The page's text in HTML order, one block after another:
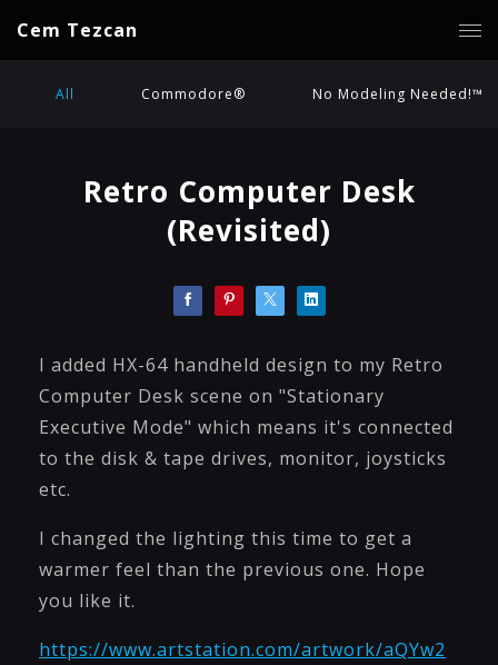
Cem Tezcan
All Commodore® No Modeling Needed!™
Retro Computer Desk
(Revisited)
I added HX-64 handheld design to my Retro
Computer Desk scene on "Stationary
Executive Mode" which means it's connected
to the disk & tape drives, monitor, joysticks
etc.
I changed the lighting this time to get a
warmer feel than the previous one. Hope
you like it.
https://www.artstation.com/artwork/aQYw2